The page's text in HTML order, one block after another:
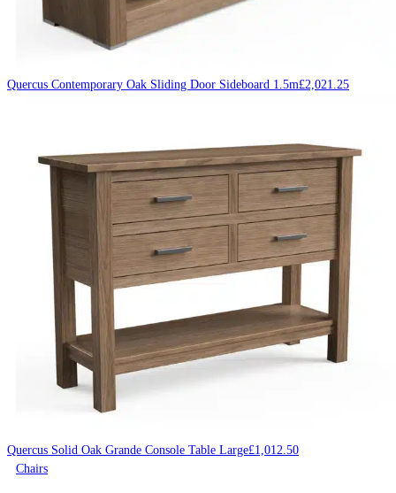
Quercus Contemporary Oak Sliding Door Sideboard 1.5m£2,021.25
Quercus Solid Oak Grande Console Table Large£1,012.50
Chairs